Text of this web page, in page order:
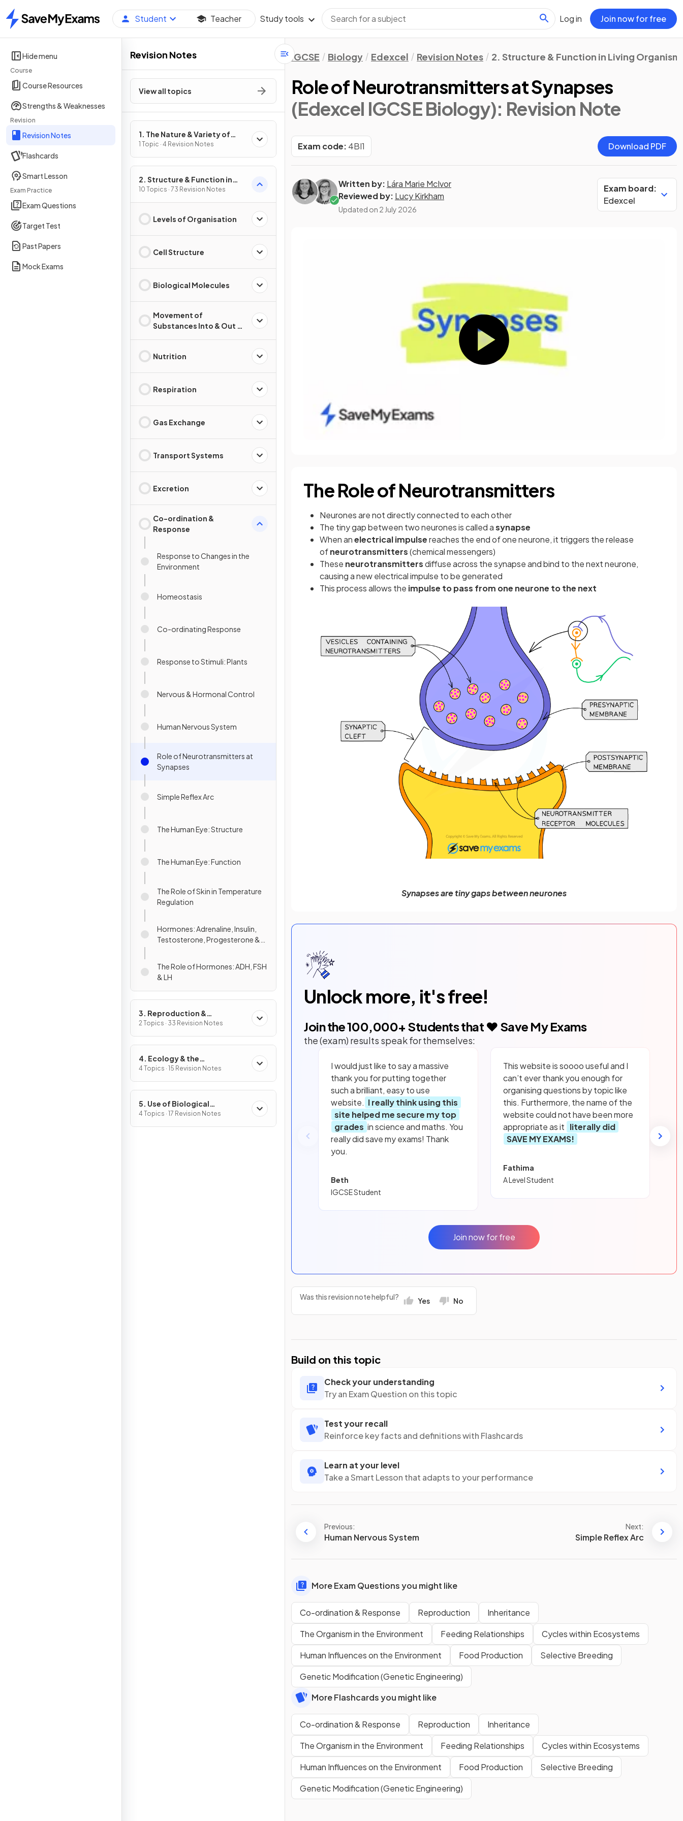
Home
Student Teacher Study tools Log in Join now for free
Hide menu
Course
Course Resources
Strengths & Weaknesses
Revision
Revision Notes
Flashcards
Smart Lesson
Exam Practice
Exam Questions
Target Test
Past Papers
Mock Exams
Revision Notes
View all topics
1. The Nature & Variety of
Living Organisms
1 Topic · 4 Revision Notes
2. Structure & Function in
Living Organisms
10 Topics · 73 Revision Notes
Levels of Organisation
Cell Structure
Biological Molecules
Movement of
Substances Into & Out of
Nutrition
Respiration
Gas Exchange
Transport Systems
Excretion
Co-ordination &
Response
Response to Changes in the
Environment
Homeostasis
Co-ordinating Response
Response to Stimuli: Plants
Nervous & Hormonal Control
Human Nervous System
Role of Neurotransmitters at
Synapses
Simple Reflex Arc
The Human Eye: Structure
The Human Eye: Function
The Role of Skin in Temperature
Regulation
Hormones: Adrenaline, Insulin,
Testosterone, Progesterone &
The Role of Hormones: ADH, FSH
& LH
3. Reproduction &
Inheritance
2 Topics · 33 Revision Notes
4. Ecology & the
Environment
4 Topics · 15 Revision Notes
5. Use of Biological
Resources
4 Topics · 17 Revision Notes
IGCSE Biology Edexcel Revision Notes 2. Structure & Function in Living
Role of Neurotransmitters at Synapses
(Edexcel IGCSE Biology): Revision Note
Exam code: 4BI1 Download PDF
Written by: Lára Marie McIvor
Reviewed by: Lucy Kirkham
Updated on 2 July 2026
Exam board:
Edexcel
The Role of Neurotransmitters
Neurones are not directly connected to each other
The tiny gap between two neurones is called asynapse
When anelectrical impulsereaches the end of one neurone, it triggers the release
ofneurotransmitters(chemical messengers)
These neurotransmittersdiffuse across the synapse and bind to the next neurone,
causing a new electrical impulse to be generated
This process allows the impulse to pass from one neurone to the next
Synapses are tiny gaps between neurones
Unlock more, it's free!
Join the100,000+ Students that ❤️ Save My Exams
the (exam) results speak for themselves:
I would just like to say a massive
thank you for putting together
such a brilliant, easy to use
website. I really think using this
site helped me secure my top
grades in science and maths. You
really did save my exams! Thank
you.
Beth
IGCSE Student
This website is soooo useful and I
can’t ever thank you enough for
organising questions by topic like
this. Furthermore, the name of the
website could not have been more
appropriate as it literally did
SAVE MY EXAMS!
Fathima
A Level Student
Join now for free
Was this revision note helpful? Yes No
Build on this topic
Check your understanding
Try an Exam Question on this topic
Test your recall
Reinforce key facts and definitions with Flashcards
Learn at your level
Take a Smart Lesson that adapts to your performance
Previous:
Human Nervous System
Next:
Simple Reflex Arc
More Exam Questions you might like
Co-ordination & Response Reproduction
Inheritance
The Organism in the Environment
Feeding Relationships
Cycles within Ecosystems
Human Influences on the Environment
Food Production
Selective Breeding
Genetic Modification (Genetic Engineering)
More Flashcards you might like
Co-ordination & Response Reproduction
Inheritance
The Organism in the Environment
Feeding Relationships
Cycles within Ecosystems
Human Influences on the Environment
Food Production
Selective Breeding
Genetic Modification (Genetic Engineering)